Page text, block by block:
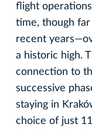
flight
time, though
recent
a historic high.
connection to
successive
staying in
choice of just